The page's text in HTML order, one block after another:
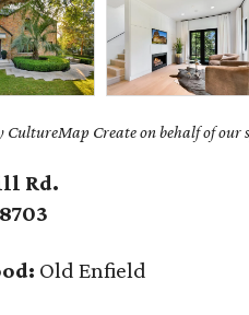
Create on behalf of our
Rd.
Old Enfield